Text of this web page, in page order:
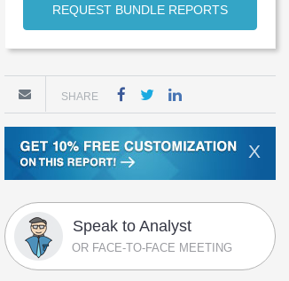
REQUEST BUNDLE REPORTS
SHARE
X
Speak to Analyst
OR FACE-TO-FACE MEETING